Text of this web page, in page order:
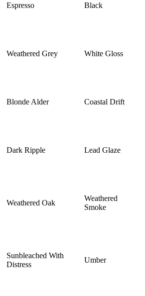
Espresso Black
Weathered Grey White Gloss
Blonde Alder Coastal Drift
Dark Ripple Lead Glaze
Weathered Oak
Weathered
Smoke
Sunbleached With
Distress
Umber